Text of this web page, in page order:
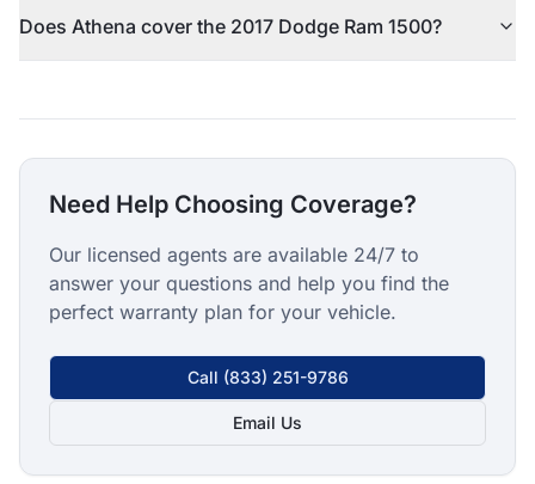
Does Athena cover the 2017 Dodge Ram 1500?
Need Help Choosing Coverage?
Our licensed agents are available 24/7 to
answer your questions and help you find the
perfect warranty plan for your vehicle.
Call (833) 251-9786
Email Us